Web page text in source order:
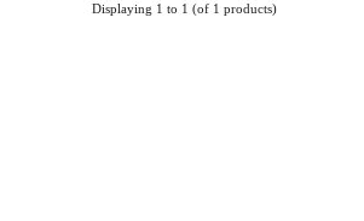
Displaying 1 to 1 (of 1 products)